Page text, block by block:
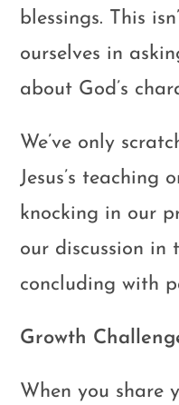
blessings. This
ourselves in
about God’s
We’ve only
Jesus’s teaching
knocking in our
our discussion in
concluding with
Growth
When you share